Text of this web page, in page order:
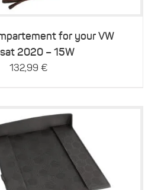
for your VW
2020 – 15W
132,99 €